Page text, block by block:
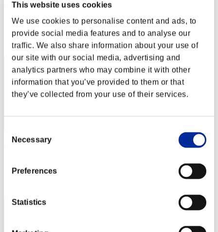
This website uses cookies
We use cookies to personalise content and ads, to
provide social media features and to analyse our
traffic. We also share information about your use of
our site with our social media, advertising and
analytics partners who may combine it with other
information that you’ve provided to them or that
they’ve collected from your use of their services.
Selection
Necessary
Preferences
Statistics
Heisenberg
Score:Lv:20/09'57"06
Rank
22
endie